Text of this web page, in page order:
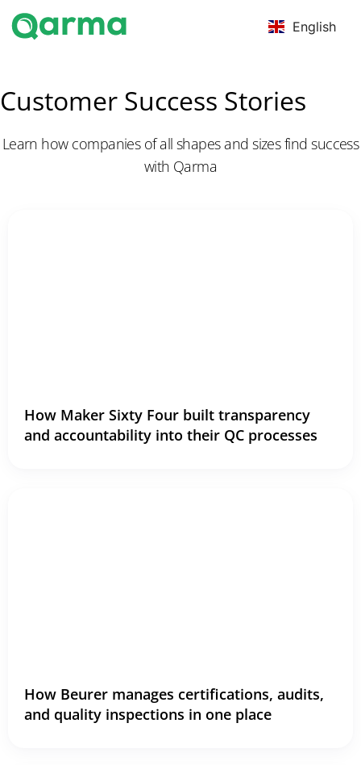
English
Customer Success Stories
Learn how companies of all shapes and sizes find success
with Qarma
How Maker Sixty Four built transparency
and accountability into their QC processes
How Beurer manages certifications, audits,
and quality inspections in one place